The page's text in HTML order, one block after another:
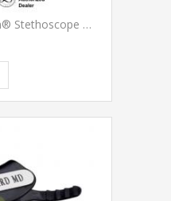
3M™ 40002 Littmann® Stethoscope Spare Parts Kit, Snap Tight Soft-Sealing Eartips, Grey